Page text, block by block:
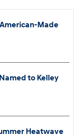
Made
to Kelley
Heatwave